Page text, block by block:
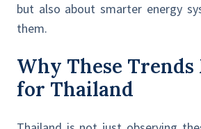
but also about smarter energy
them.
Why These
for Thailand